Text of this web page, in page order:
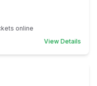
online
View Details